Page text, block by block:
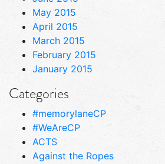
May 2015
April 2015
March 2015
February 2015
January 2015
Categories
#memorylaneCP
#WeAreCP
ACTS
Against the Ropes